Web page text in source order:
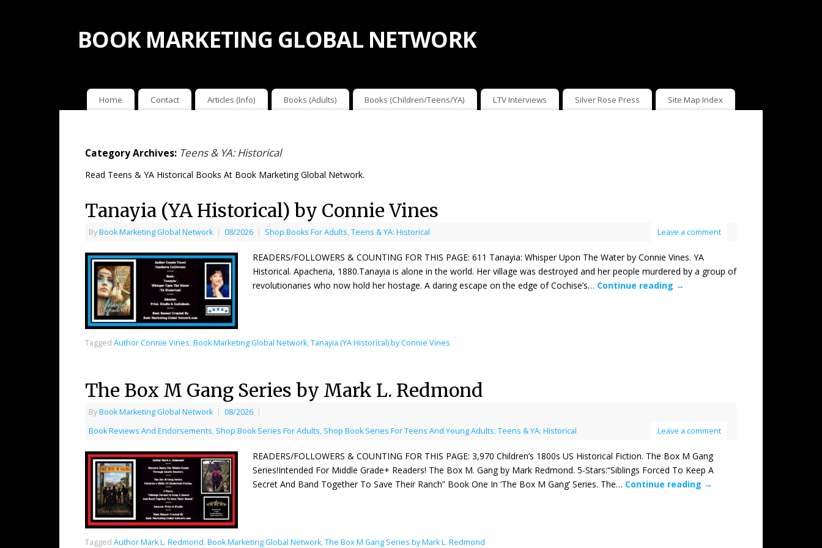
BOOK MARKETING GLOBAL NETWORK
Home Contact Articles (Info) Books (Adults) Books (Children/Teens/YA) LTV Interviews Silver Rose Press Site Map Index
Category Archives: Teens & YA: Historical
Read Teens & YA Historical Books At Book Marketing Global Network.
Tanayia (YA Historical) by Connie Vines
ByBook Marketing Global Network | 08/2026 | Shop Books For Adults, Teens & YA: Historical Leave a comment
READERS/FOLLOWERS & COUNTING FOR THIS PAGE: 611 Tanayia: Whisper Upon The Water by Connie Vines. YA
Historical. Apacheria, 1880.Tanayia is alone in the world. Her village was destroyed and her people murdered by a group of
revolutionaries who now hold her hostage. A daring escape on the edge of Cochise’s… Continue reading →
Tagged Author Connie Vines, Book Marketing Global Network, Tanayia (YA Historical) by Connie Vines
The Box M Gang Series by Mark L. Redmond
ByBook Marketing Global Network | 08/2026 |
Book Reviews And Endorsements, Shop Book Series For Adults, Shop Book Series For Teens And Young Adults, Teens & YA: Historical Leave a comment
READERS/FOLLOWERS & COUNTING FOR THIS PAGE: 3,970 Children’s 1800s US Historical Fiction. The Box M Gang
Series!Intended For Middle Grade+ Readers! The Box M. Gang by Mark Redmond. 5-Stars:“Siblings Forced To Keep A
Secret And Band Together To Save Their Ranch” Book One In ‘The Box M Gang’ Series. The… Continue reading →
Tagged Author Mark L. Redmond, Book Marketing Global Network, The Box M Gang Series by Mark L. Redmond